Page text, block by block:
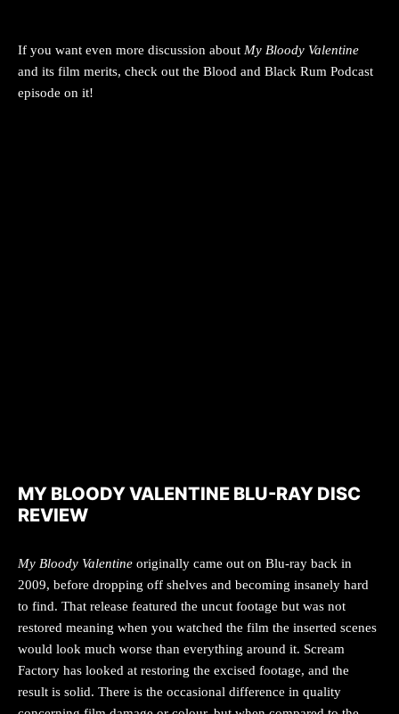
If you want even more discussion about My Bloody Valentine
and its film merits, check out the Blood and Black Rum Podcast
episode on it!
MY BLOODY VALENTINE BLU-RAY DISC
REVIEW
My Bloody Valentine originally came out on Blu-ray back in
2009, before dropping off shelves and becoming insanely hard
to find. That release featured the uncut footage but was not
restored meaning when you watched the film the inserted scenes
would look much worse than everything around it. Scream
Factory has looked at restoring the excised footage, and the
result is solid. There is the occasional difference in quality